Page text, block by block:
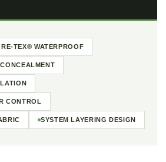
TEX® WATERPROOF
CONTROL
SYSTEM LAYERING DESIGN